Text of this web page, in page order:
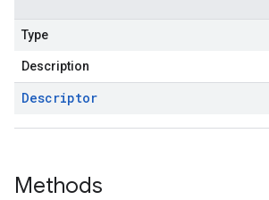
Type
Description
Descriptor
Methods